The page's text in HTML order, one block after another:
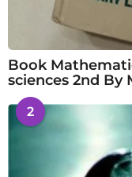
Book
sciences 2nd By
2